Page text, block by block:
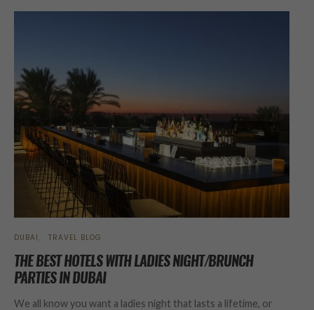
DUBAI TRAVEL BLOG
THE BEST HOTELS WITH LADIES NIGHT/BRUNCH
PARTIES IN DUBAI
We all know you want a ladies night that lasts a lifetime, or